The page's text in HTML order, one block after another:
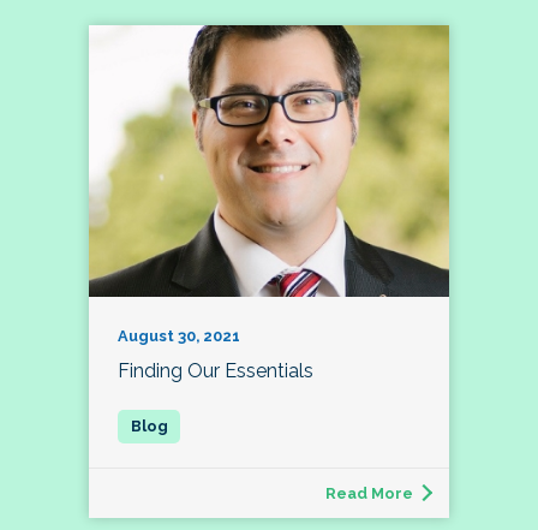
August 30, 2021
Finding Our Essentials
Read More